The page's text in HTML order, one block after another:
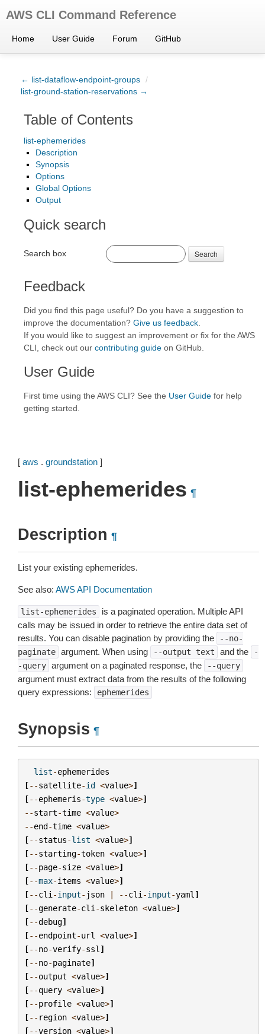
AWS CLI Command Reference
Home User Guide Forum GitHub
← list-dataflow-endpoint-groups /
list-ground-station-reservations →
Table of Contents
list-ephemerides
Description
Synopsis
Options
Global Options
Output
Quick search
Search box Search
Feedback
Did you find this page useful? Do you have a suggestion to
improve the documentation? Give us feedback
If you would like to suggest an improvement or fix for the AWS
CLI, check out our contributing guide on GitHub.
User Guide
First time using the AWS CLI? See the User Guide for help
getting started.
[ aws . groundstation ]
list-ephemerides ¶
Description ¶
List your existing ephemerides.
See also: AWS API Documentation
list-ephemerides
is a paginated operation. Multiple API
calls may be issued in order to retrieve the entire data set of
results. You can disable pagination by providing the
--no-
paginate argument. When using --output text and the
-
-query argument on a paginated response, the --query
argument must extract data from the results of the following
query expressions:
ephemerides
Synopsis ¶
list-ephemerides
[--satellite-id <value>]
[--ephemeris-type <value>]
--start-time <value>
--end-time <value>
[--status-list <value>]
[--starting-token <value>]
[--page-size <value>]
[--max-items <value>]
[--cli -input- json | --cli -input-yaml ]
[--generate-cli -skeleton <value>]
[--debug]
[--endpoint-url <value>]
[--no-verify-ssl ]
[--no-paginate]
[--output <value>]
[--query <value>]
[--profile <value>]
[-- region <value>]
[--version <value>]